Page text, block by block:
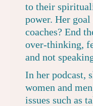
to their
power. Her
coaches? End
over-thinking,
and not
In her podcast,
women and
issues such as